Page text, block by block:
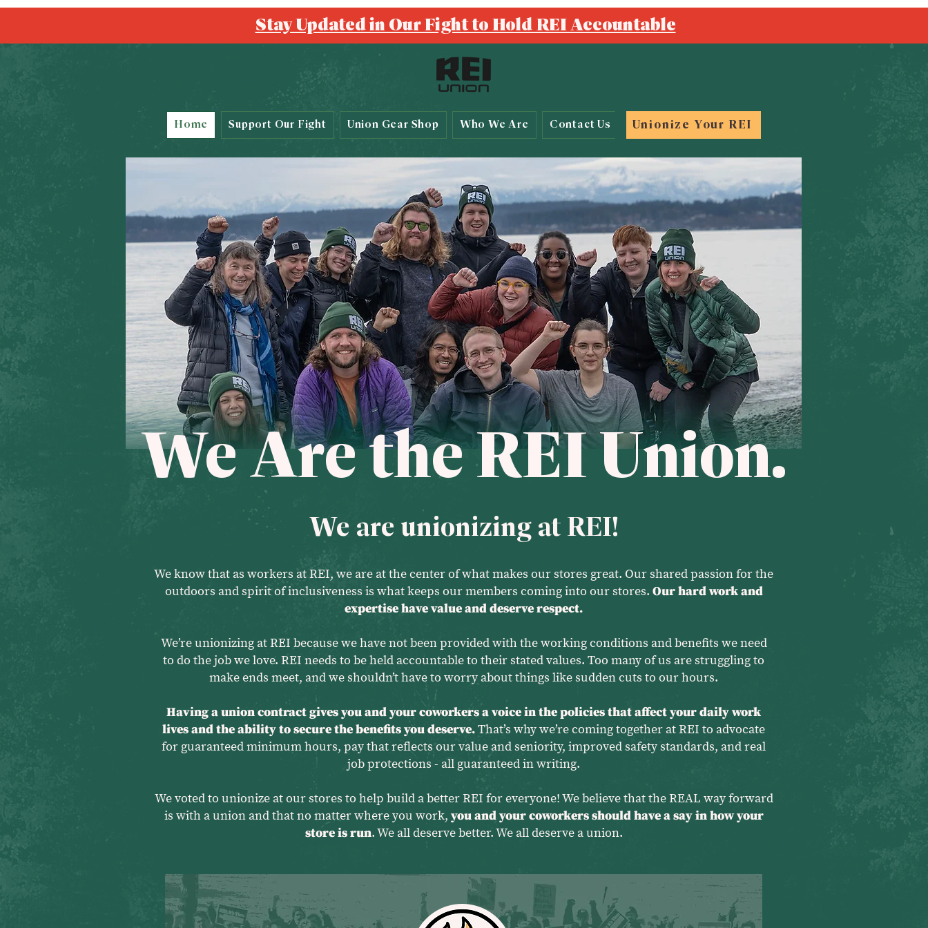
Stay Updated in Our Fight to Hold REI Accountable
Home Support Our Fight Union Gear Shop Who We Are Contact Us Unionize Your REI
We Are the REI Union.
We are unionizing at REI!
We know that as workers at REI, we are at the center of what makes our stores great. Our shared passion for the
outdoors and spirit of inclusiveness is what keeps our members coming into our stores. Our hard work and
expertise have value and deserve respect.
We’re unionizing at REI because we have not been provided with the working conditions and benefits we need
to do the job we love. REI needs to be held accountable to their stated values. Too many of us are struggling to
make ends meet, and we shouldn’t have to worry about things like sudden cuts to our hours.
Having a union contract gives you and your coworkers a voice in the policies that affect your daily work
lives and the ability to secure the benefits you deserve.That’s why we’re coming together at REI to advocate
for guaranteed minimum hours, pay that reflects our value and seniority, improved safety standards, and real
job protections - all guaranteed in writing.
We voted to unionize at our stores to help build a better REI for everyone! We believe that the REAL way forward
is with a union and that no matter where you work, you and your coworkers should have a say in how your
store is run. We all deserve better. We all deserve a union.